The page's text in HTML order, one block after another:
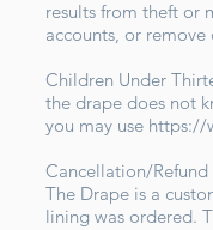
results from theft or
accounts, or
Children Under
the drape does not
you may use https://
Cancellation/Refund
The Drape is a
lining was ordered.